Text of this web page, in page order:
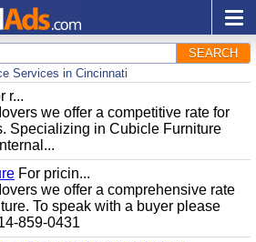
SEARCH
Services in Cincinnati
r...
we offer a competitive rate for
Specializing in Cubicle Furniture
For pricin...
we offer a comprehensive rate
To speak with a buyer please
859-0431